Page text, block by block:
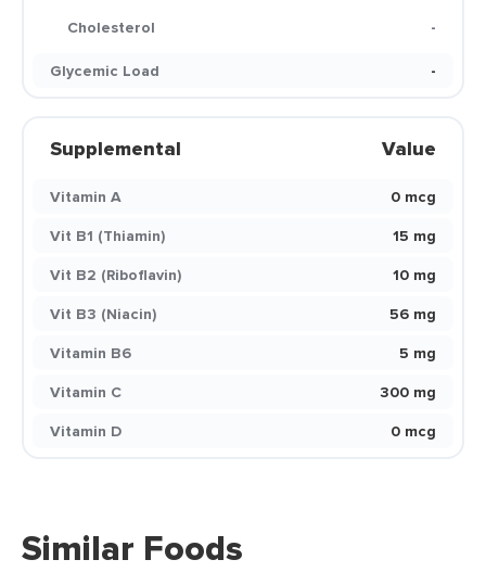
Cholesterol
-
Glycemic Load
-
Supplemental Value
Vitamin A
0 mcg
Vit B1 (Thiamin)
15 mg
Vit B2 (Riboflavin)
10 mg
Vit B3 (Niacin)
56 mg
Vitamin B6
5 mg
Vitamin C
300 mg
Vitamin D
0 mcg
Similar Foods